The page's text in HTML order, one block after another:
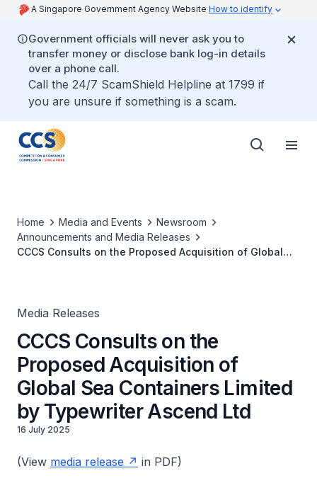
A Singapore Government Agency Website How to identify
Government officials will never ask you to
transfer money or disclose bank log-in details
over a phone call.
Call the 24/7 ScamShield Helpline at 1799 if
you are unsure if something is a scam.
Home Media and Events
Newsroom
Announcements and Media Releases
CCCS Consults on the Proposed Acquisition of Global
Media Releases
CCCS Consults on the
Proposed Acquisition of
Global Sea Containers Limited
by Typewriter Ascend Ltd
16 July 2025
(View media release in PDF)